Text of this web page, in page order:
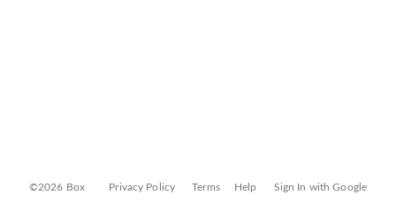
©2026 Box Privacy Policy Terms Help Sign In with Google